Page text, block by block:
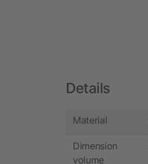
Details
Material
Dimension
volume